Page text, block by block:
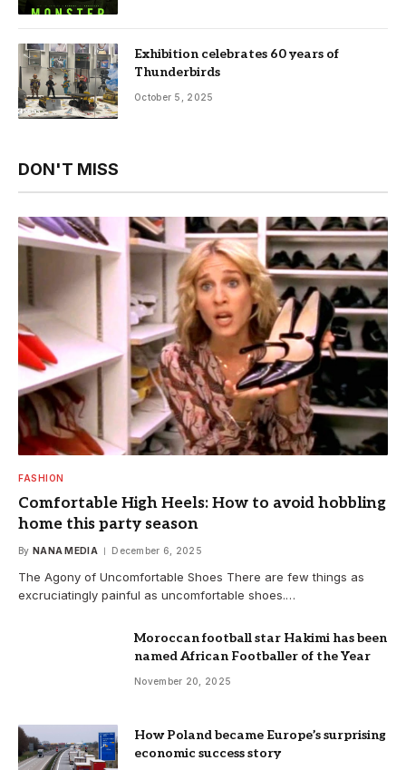
Exhibition celebrates 60 years of
Thunderbirds
October 5, 2025
DON'T MISS
FASHION
Comfortable High Heels: How to avoid hobbling
home this party season
By NANA MEDIA December 6, 2025
The Agony of Uncomfortable Shoes There are few things as
excruciatingly painful as uncomfortable shoes.…
Moroccan football star Hakimi has been
named African Footballer of the Year
November 20, 2025
How Poland became Europe’s surprising
economic success story